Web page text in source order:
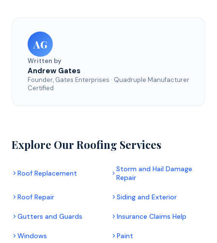
AG
Written by
Andrew Gates
Founder, Gates Enterprises · Quadruple Manufacturer
Certified
Explore Our Roofing Services
Roof Replacement
Storm and Hail Damage
Repair
Roof Repair Siding and Exterior
Gutters and Guards Insurance Claims Help
Windows Paint